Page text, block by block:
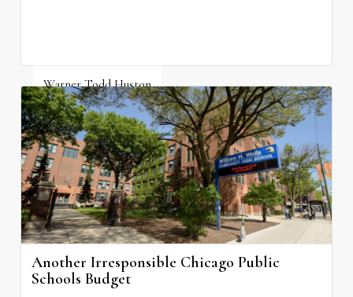
Warner Todd Huston
August 6, 2026
Another Irresponsible Chicago Public
Schools Budget